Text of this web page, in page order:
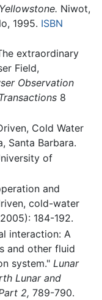
Niwot,
1995. ISBN
extraordinary
Field,
Observation
8
Cold Water
Santa Barbara.
of
and
cold-water
184-192.
interaction: A
and other fluid
system." Lunar
Lunar and
2, 789-790.